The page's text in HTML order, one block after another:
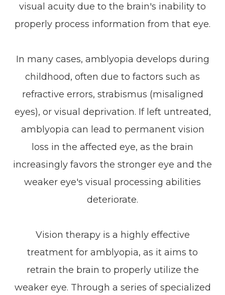
visual acuity due to the brain's inability to
properly process information from that eye.
In many cases, amblyopia develops during
childhood, often due to factors such as
refractive errors, strabismus (misaligned
eyes), or visual deprivation. If left untreated,
amblyopia can lead to permanent vision
loss in the affected eye, as the brain
increasingly favors the stronger eye and the
weaker eye's visual processing abilities
deteriorate.
Vision therapy is a highly effective
treatment for amblyopia, as it aims to
retrain the brain to properly utilize the
weaker eye. Through a series of specialized